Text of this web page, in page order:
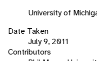
University of
Date Taken
July 9, 2011
Contributors